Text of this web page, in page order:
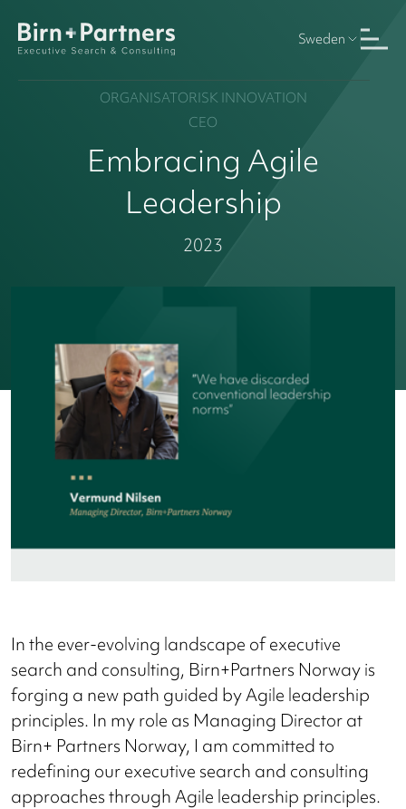
Sweden
ORGANISATORISK INNOVATION
CEO
Embracing Agile
Leadership
2023
In the ever-evolving landscape of executive
search and consulting, Birn+Partners Norway is
forging a new path guided by Agile leadership
principles. In my role as Managing Director at
Birn+ Partners Norway, I am committed to
redefining our executive search and consulting
approaches through Agile leadership principles.